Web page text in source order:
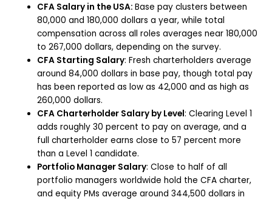
CFA Salary in the USA:Base pay clusters between
80,000 and 180,000 dollars a year, while total
compensation across all roles averages near 180,000
to 267,000 dollars, depending on the survey.
CFA Starting Salary: Fresh charterholders average
around 84,000 dollars in base pay, though total pay
has been reported as low as 42,000 and as high as
260,000 dollars.
CFA Charterholder Salary by Level: Clearing Level 1
adds roughly 30 percent to pay on average, and a
full charterholder earns close to 57 percent more
than a Level 1 candidate.
Portfolio Manager Salary: Close to half of all
portfolio managers worldwide hold the CFA charter,
and equity PMs average around 344,500 dollars in